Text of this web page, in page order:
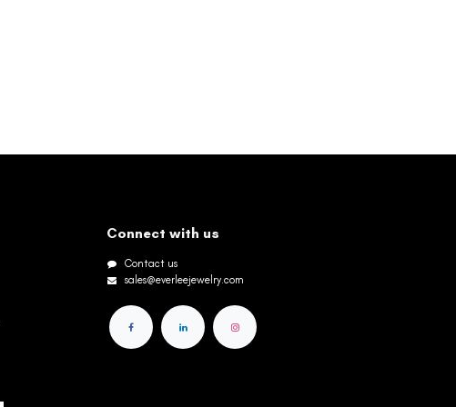
Connect with us
Contact us
sales@everleejewelry.com